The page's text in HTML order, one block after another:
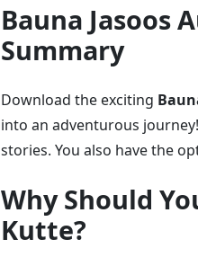
Bauna Jasoos
Summary
Download the exciting
into an adventurous
stories. You also have the
Why Should
Kutte?